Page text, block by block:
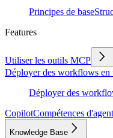
Principes de base
Features
Utiliser les outils MCP
Déployer des workflows en
Déployer des
CopilotCompétences d'agent
Knowledge Base